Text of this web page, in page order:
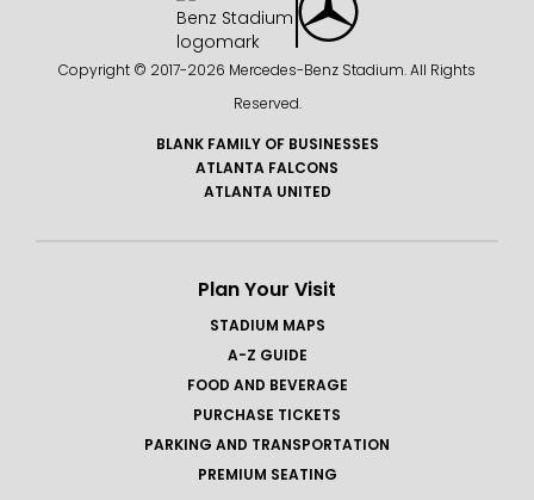
Since founding a pop-up gallery in Lenox Square,
Kent has worked with art consultants and galleries
to create large format installations for
corporations and collectors located in: Manhattan,
Silicon Valley, Miami, Atlanta, Jacksonville,
Savannah, Austin, Phoenix, Kansas City, Boston and
Copyright © 2017-2026 Mercedes-Benz Stadium. All Rights
Reserved.
BLANK FAMILY OF BUSINESSES
ATLANTA FALCONS
ATLANTA UNITED
Plan Your Visit
STADIUM MAPS
A-Z GUIDE
FOOD AND BEVERAGE
PURCHASE TICKETS
PARKING AND TRANSPORTATION
PREMIUM SEATING